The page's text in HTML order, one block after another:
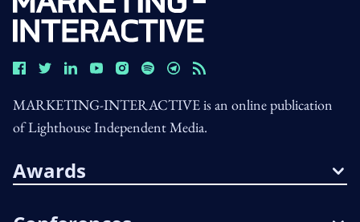
MARKETING-INTERACTIVE is an online publication
of Lighthouse Independent Media.
Awards